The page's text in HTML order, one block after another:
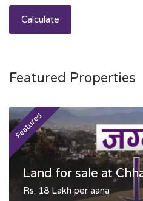
Calculate
Featured Properties
Featured
Land for sale at
Rs. 18 Lakh per aana